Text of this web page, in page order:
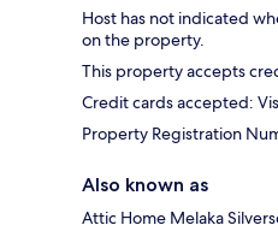
Host has not indicated
on the property.
This property accepts
Credit cards accepted:
Property Registration
Also known as
Attic Home Melaka